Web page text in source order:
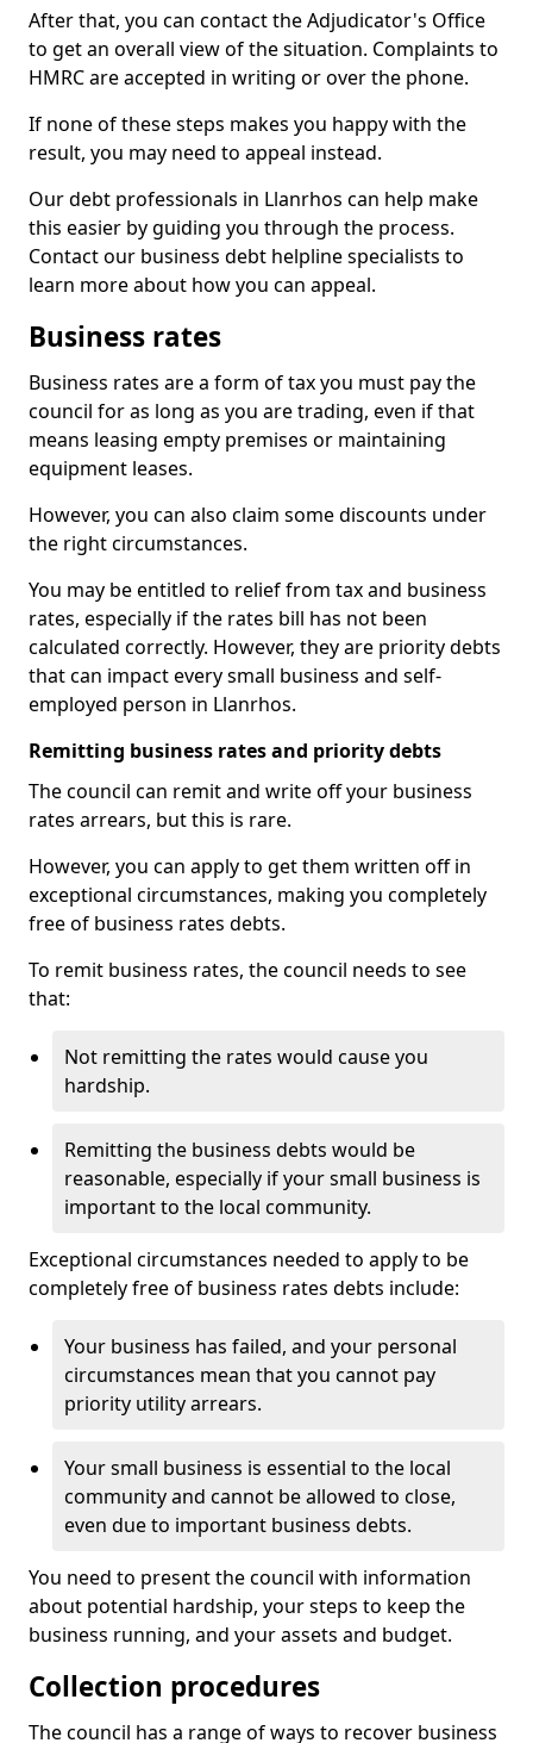
After that, you can contact the Adjudicator's Office
to get an overall view of the situation. Complaints to
HMRC are accepted in writing or over the phone.
If none of these steps makes you happy with the
result, you may need to appeal instead.
Our debt professionals in Llanrhos can help make
this easier by guiding you through the process.
Contact our business debt helpline specialists to
learn more about how you can appeal.
Business rates
Business rates are a form of tax you must pay the
council for as long as you are trading, even if that
means leasing empty premises or maintaining
equipment leases.
However, you can also claim some discounts under
the right circumstances.
You may be entitled to relief from tax and business
rates, especially if the rates bill has not been
calculated correctly. However, they are priority debts
that can impact every small business and self-
employed person in Llanrhos.
Remitting business rates and priority debts
The council can remit and write off your business
rates arrears, but this is rare.
However, you can apply to get them written off in
exceptional circumstances, making you completely
free of business rates debts.
To remit business rates, the council needs to see
that:
Not remitting the rates would cause you
hardship.
Remitting the business debts would be
reasonable, especially if your small business is
important to the local community.
Exceptional circumstances needed to apply to be
completely free of business rates debts include:
Your business has failed, and your personal
circumstances mean that you cannot pay
priority utility arrears.
Your small business is essential to the local
community and cannot be allowed to close,
even due to important business debts.
You need to present the council with information
about potential hardship, your steps to keep the
business running, and your assets and budget.
Collection procedures
The council has a range of ways to recover business